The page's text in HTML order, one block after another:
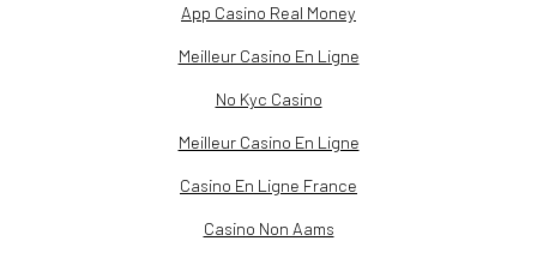
App Casino Real Money
Meilleur Casino En Ligne
No Kyc Casino
Meilleur Casino En Ligne
Casino En Ligne France
Casino Non Aams